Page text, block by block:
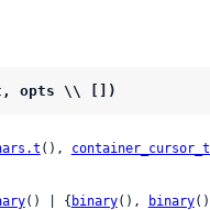
opts \\ [])
(),
() | { binary(), binary